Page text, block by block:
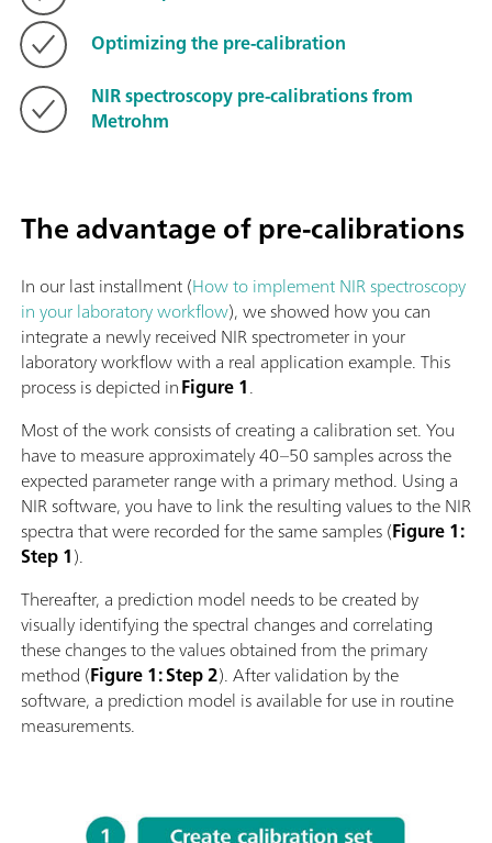
Optimizing the pre-calibration
NIR spectroscopy pre-calibrations from
Metrohm
The advantage of pre-calibrations
In our last installment (How to implement NIR spectroscopy
in your laboratory workflow), we showed how you can
integrate a newly received NIR spectrometer in your
laboratory workflow with a real application example. This
process is depicted inFigure 1.
Most of the work consists of creating a calibration set. You
have to measure approximately 40–50 samples across the
expected parameter range with a primary method. Using a
NIR software, you have to link the resulting values to the NIR
spectra that were recorded for the same samples (Figure 1:
Step 1).
Thereafter, a prediction model needs to be created by
visually identifying the spectral changes and correlating
these changes to the values obtained from the primary
method (Figure 1: Step 2). After validation by the
software, a prediction model is available for use in routine
measurements.